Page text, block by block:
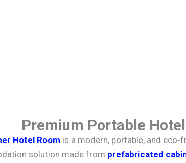
Premium Portable Hotel
Hotel Room is a modern, portable, and eco-
solution made from prefabricated